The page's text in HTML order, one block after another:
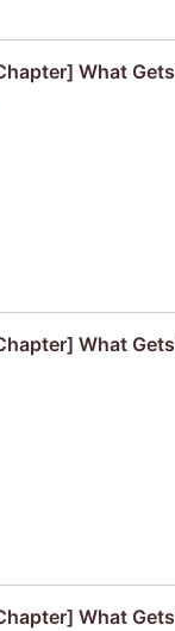
What
What
What